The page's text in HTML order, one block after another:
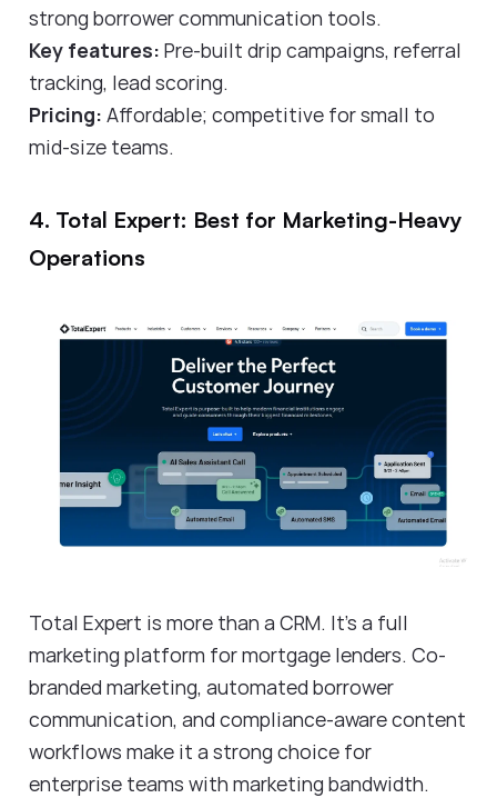
strong borrower communication tools.
Key features: Pre-built drip campaigns, referral
tracking, lead scoring.
Pricing: Affordable; competitive for small to
mid-size teams.
4. Total Expert: Best for Marketing-Heavy
Operations
Total Expert is more than a CRM. It's a full
marketing platform for mortgage lenders. Co-
branded marketing, automated borrower
communication, and compliance-aware content
workflows make it a strong choice for
enterprise teams with marketing bandwidth.